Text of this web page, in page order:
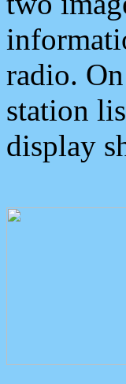
radio.
station
display